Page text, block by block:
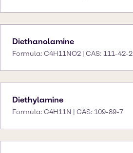
Diethanolamine
Formula: C4H11NO2 | CAS: 111-42-2
Diethylamine
Formula: C4H11N | CAS: 109-89-7